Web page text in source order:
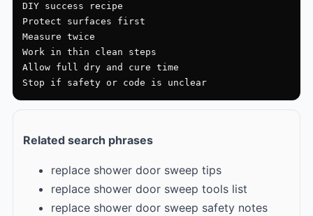
DIY success recipe
Protect surfaces first
Measure twice
Work in thin clean steps
Allow full dry and cure time
Stop if safety or code is unclear
Related search phrases
replace shower door sweep tips
replace shower door sweep tools list
replace shower door sweep safety notes